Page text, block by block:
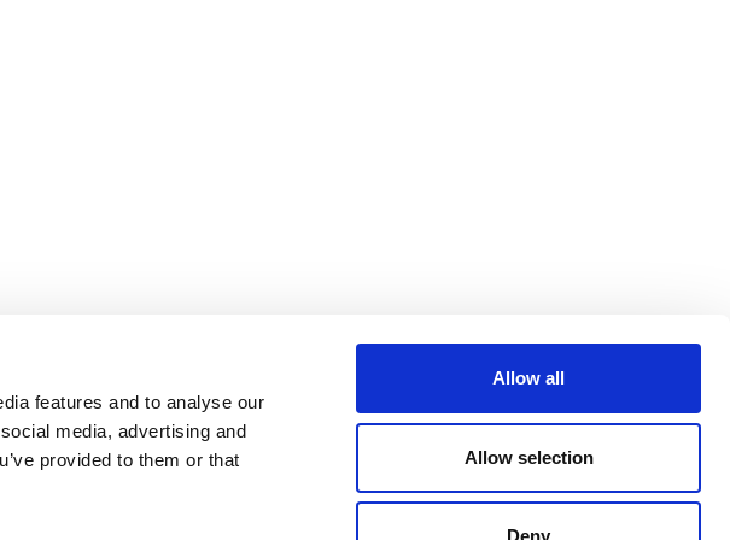
features and to analyse our
media, advertising and
provided to them or that
Allow all
Allow selection
Deny